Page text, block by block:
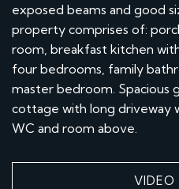
exposed beams and good
property comprises of:
room, breakfast kitchen
four bedrooms, family
master bedroom.
cottage with long driveway
WC and room above.
VIDEO